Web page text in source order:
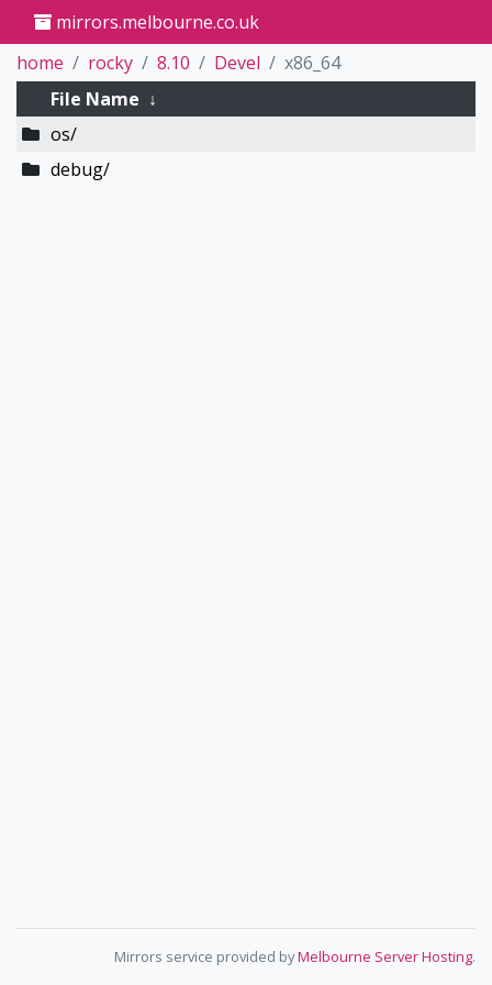
mirrors.melbourne.co.uk
home
rocky 8.10 Devel
x86_64
File Name ↓
os/
debug/
Mirrors service provided byMelbourne Server Hosting.